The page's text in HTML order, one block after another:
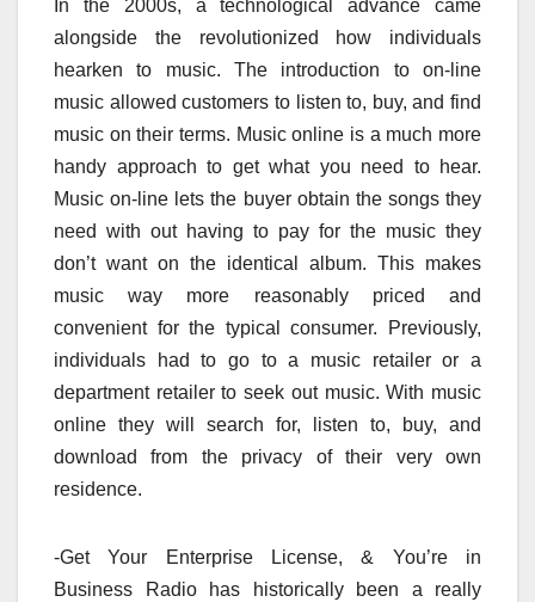
In the 2000s, a technological advance came
alongside the revolutionized how individuals
hearken to music. The introduction to on-line
music allowed customers to listen to, buy, and find
music on their terms. Music online is a much more
handy approach to get what you need to hear.
Music on-line lets the buyer obtain the songs they
need with out having to pay for the music they
don’t want on the identical album. This makes
music way more reasonably priced and
convenient for the typical consumer. Previously,
individuals had to go to a music retailer or a
department retailer to seek out music. With music
online they will search for, listen to, buy, and
download from the privacy of their very own
residence.
-Get Your Enterprise License, & You’re in
Business Radio has historically been a really